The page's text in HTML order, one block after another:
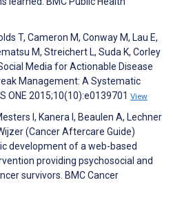
T, Cameron M, Conway M, Lau E,
M, Streichert L, Suda K, Corley
Media for Actionable Disease
Management: A Systematic
ONE 2015;10(10):e0139701 View
I, Kanera I, Beaulen A, Lechner
(Cancer Aftercare Guide)
development of a web-based
providing psychosocial and
survivors. BMC Cancer